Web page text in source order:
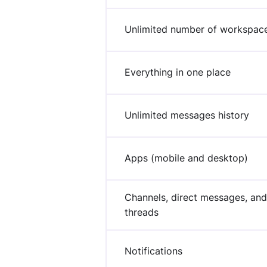
Unlimited number of
Everything in one place
Unlimited messages history
Apps (mobile and desktop)
Channels, direct messages, and
threads
Notifications